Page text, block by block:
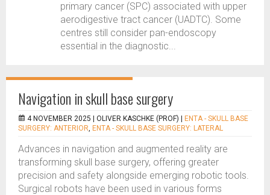
primary cancer (SPC) associated with upper
aerodigestive tract cancer (UADTC). Some
centres still consider pan-endoscopy
essential in the diagnostic...
Navigation in skull base surgery
4 NOVEMBER 2025 | OLIVER KASCHKE (PROF)
ENTA - SKULL BASE
SURGERY: ANTERIOR, ENTA - SKULL BASE SURGERY: LATERAL
Advances in navigation and augmented reality are
transforming skull base surgery, offering greater
precision and safety alongside emerging robotic tools.
Surgical robots have been used in various forms